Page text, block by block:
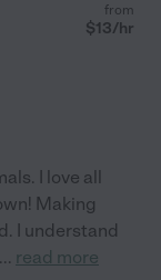
from
$13/hr
I love all
Making
I understand
... read more